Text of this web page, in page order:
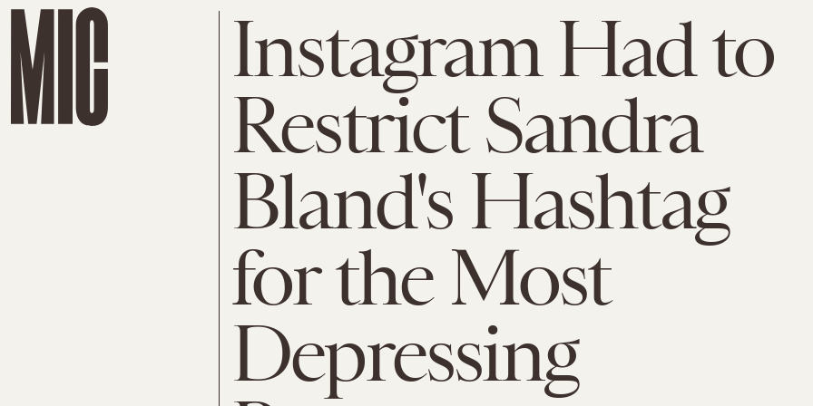
Instagram Had to
Restrict Sandra
Bland's Hashtag
for the Most
Depressing